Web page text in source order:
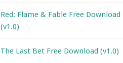
Red: Flame & Fable Free Download
(v1.0)
The Last Bet Free Download (v1.0)